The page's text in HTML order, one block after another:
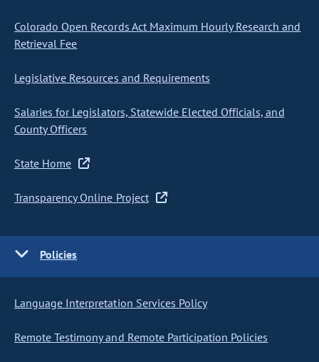
Colorado Open Records Act Maximum Hourly Research and
Retrieval Fee
Legislative Resources and Requirements
Salaries for Legislators, Statewide Elected Officials, and
County Officers
State Home
Transparency Online Project
Policies
Language Interpretation Services Policy
Remote Testimony and Remote Participation Policies